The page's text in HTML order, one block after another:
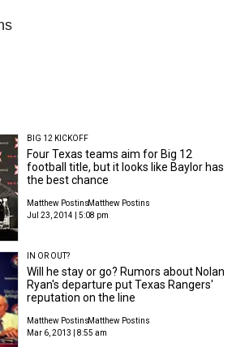
BIG 12 KICKOFF
Four Texas teams aim for Big 12
football title, but it looks like Baylor has
the best chance
Matthew PostinsMatthew Postins
Jul 23, 2014 | 5:08 pm
IN OR OUT?
Will he stay or go? Rumors about Nolan
Ryan's departure put Texas Rangers'
reputation on the line
Matthew PostinsMatthew Postins
Mar 6, 2013 | 8:55 am